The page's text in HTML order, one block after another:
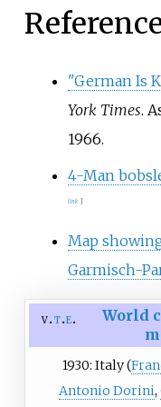
the third
inaugural
Bradl.
"German Is
York Times.
1966.
4-Man
link
Map
Garmisch-
v t e
World
1930: Italy (
Antonio Dorini,